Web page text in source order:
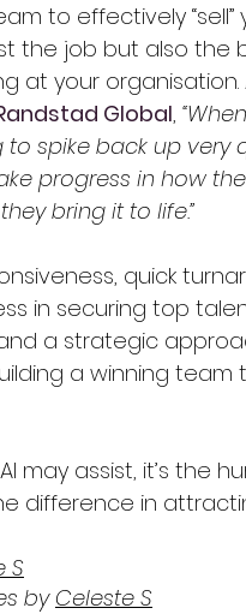
to effectively
the job but also the
at your
Global,
spike back up very
progress in how
bring it to life.”
quick
in securing top
a strategic
a winning
may assist, it’s the
difference in
S
by Celeste S